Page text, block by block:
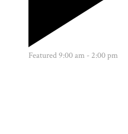
Featured9:00 am - 2:00 pm